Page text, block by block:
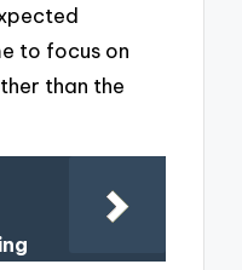
to focus on
than the